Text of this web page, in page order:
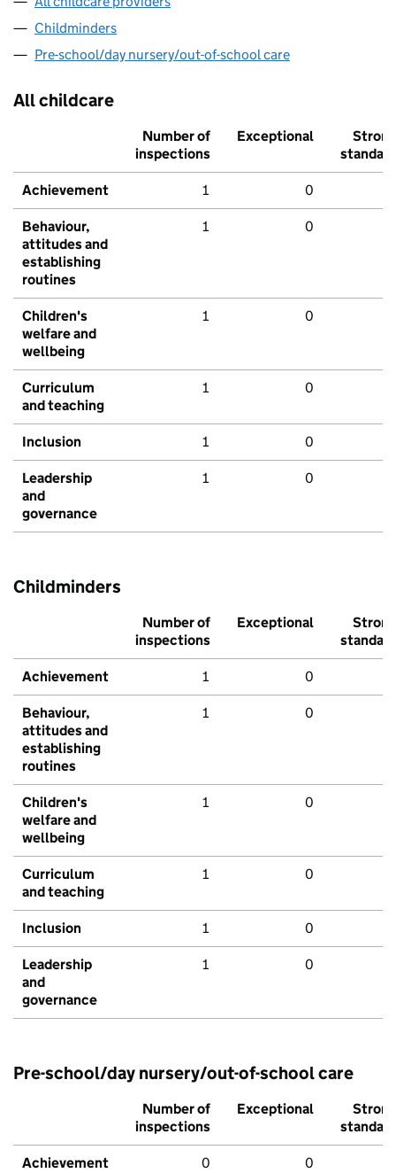
Childminders
Pre-school/day nursery/out-of-school care
All childcare
Number of
inspections
Exceptional
Strong
standard
Achievement 1 0
Behaviour,
attitudes and
establishing
routines
1 0
Children's
welfare and
wellbeing
1 0
Curriculum
and teaching
1 0
Inclusion 1 0
Leadership
and
governance
1 0
Childminders
Number of
inspections
Exceptional
Strong
standard
Achievement 1 0
Behaviour,
attitudes and
establishing
routines
1 0
Children's
welfare and
wellbeing
1 0
Curriculum
and teaching
1 0
Inclusion 1 0
Leadership
and
governance
1 0
Pre-school/day nursery/out-of-school care
Number of
inspections
Exceptional
Strong
standard
Achievement 0 0